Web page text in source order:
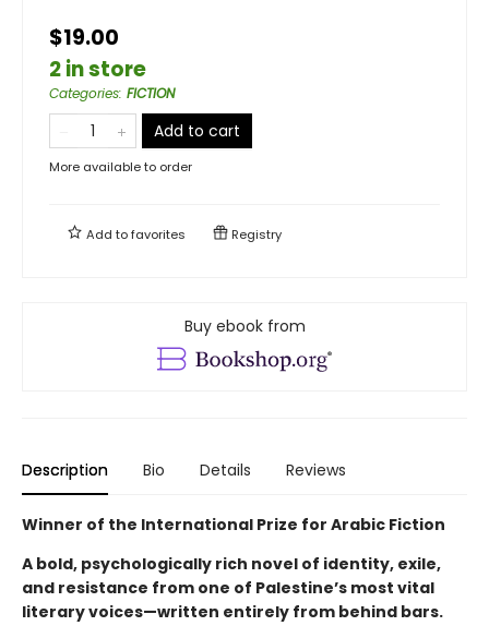
$19.00
2 in store
Categories: FICTION
Add to cart
More available to order
Add tofavorites Registry
Buy ebook from
Description Bio Details Reviews
Winner of the International Prize for Arabic Fiction
A bold, psychologically rich novel of identity, exile,
and resistance from one of Palestine’s most vital
literary voices—written entirely from behind bars.